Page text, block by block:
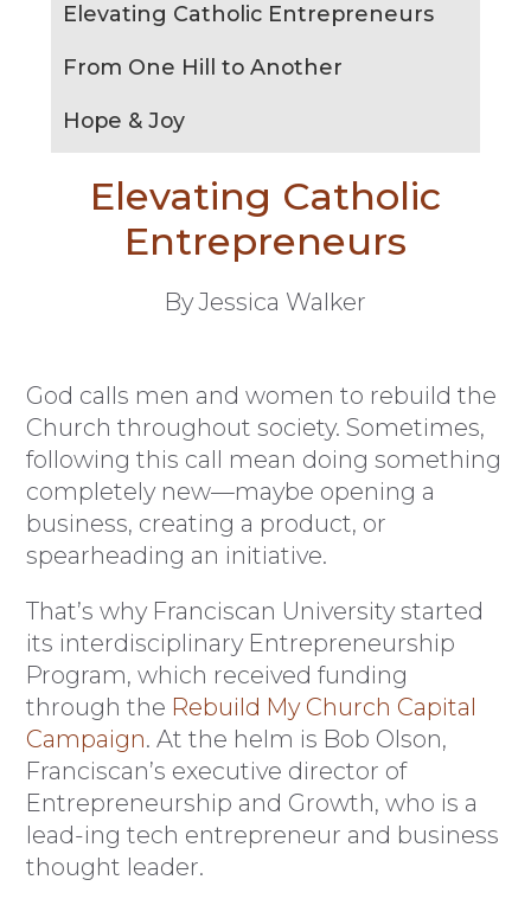
Elevating Catholic Entrepreneurs
From One Hill to Another
Hope & Joy
Elevating Catholic
Entrepreneurs
By Jessica Walker
God calls men and women to rebuild the
Church throughout society. Sometimes,
following this call mean doing something
completely new—maybe opening a
business, creating a product, or
spearheading an initiative.
That’s why Franciscan University started
its interdisciplinary Entrepreneurship
Program, which received funding
through the Rebuild My Church Capital
Campaign. At the helm is Bob Olson,
Franciscan’s executive director of
Entrepreneurship and Growth, who is a
lead-ing tech entrepreneur and business
thought leader.